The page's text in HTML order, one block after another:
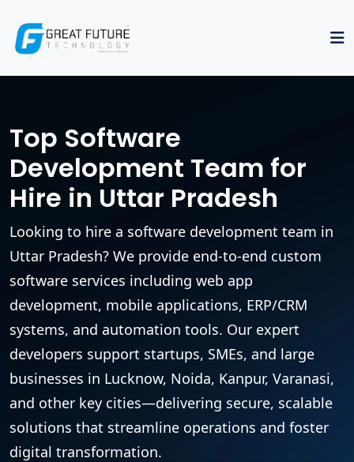
Top Software
Development Team for
Hire in Uttar Pradesh
Looking to hire a software development team in
Uttar Pradesh? We provide end-to-end custom
software services including web app
development, mobile applications, ERP/CRM
systems, and automation tools. Our expert
developers support startups, SMEs, and large
businesses in Lucknow, Noida, Kanpur, Varanasi,
and other key cities—delivering secure, scalable
solutions that streamline operations and foster
digital transformation.